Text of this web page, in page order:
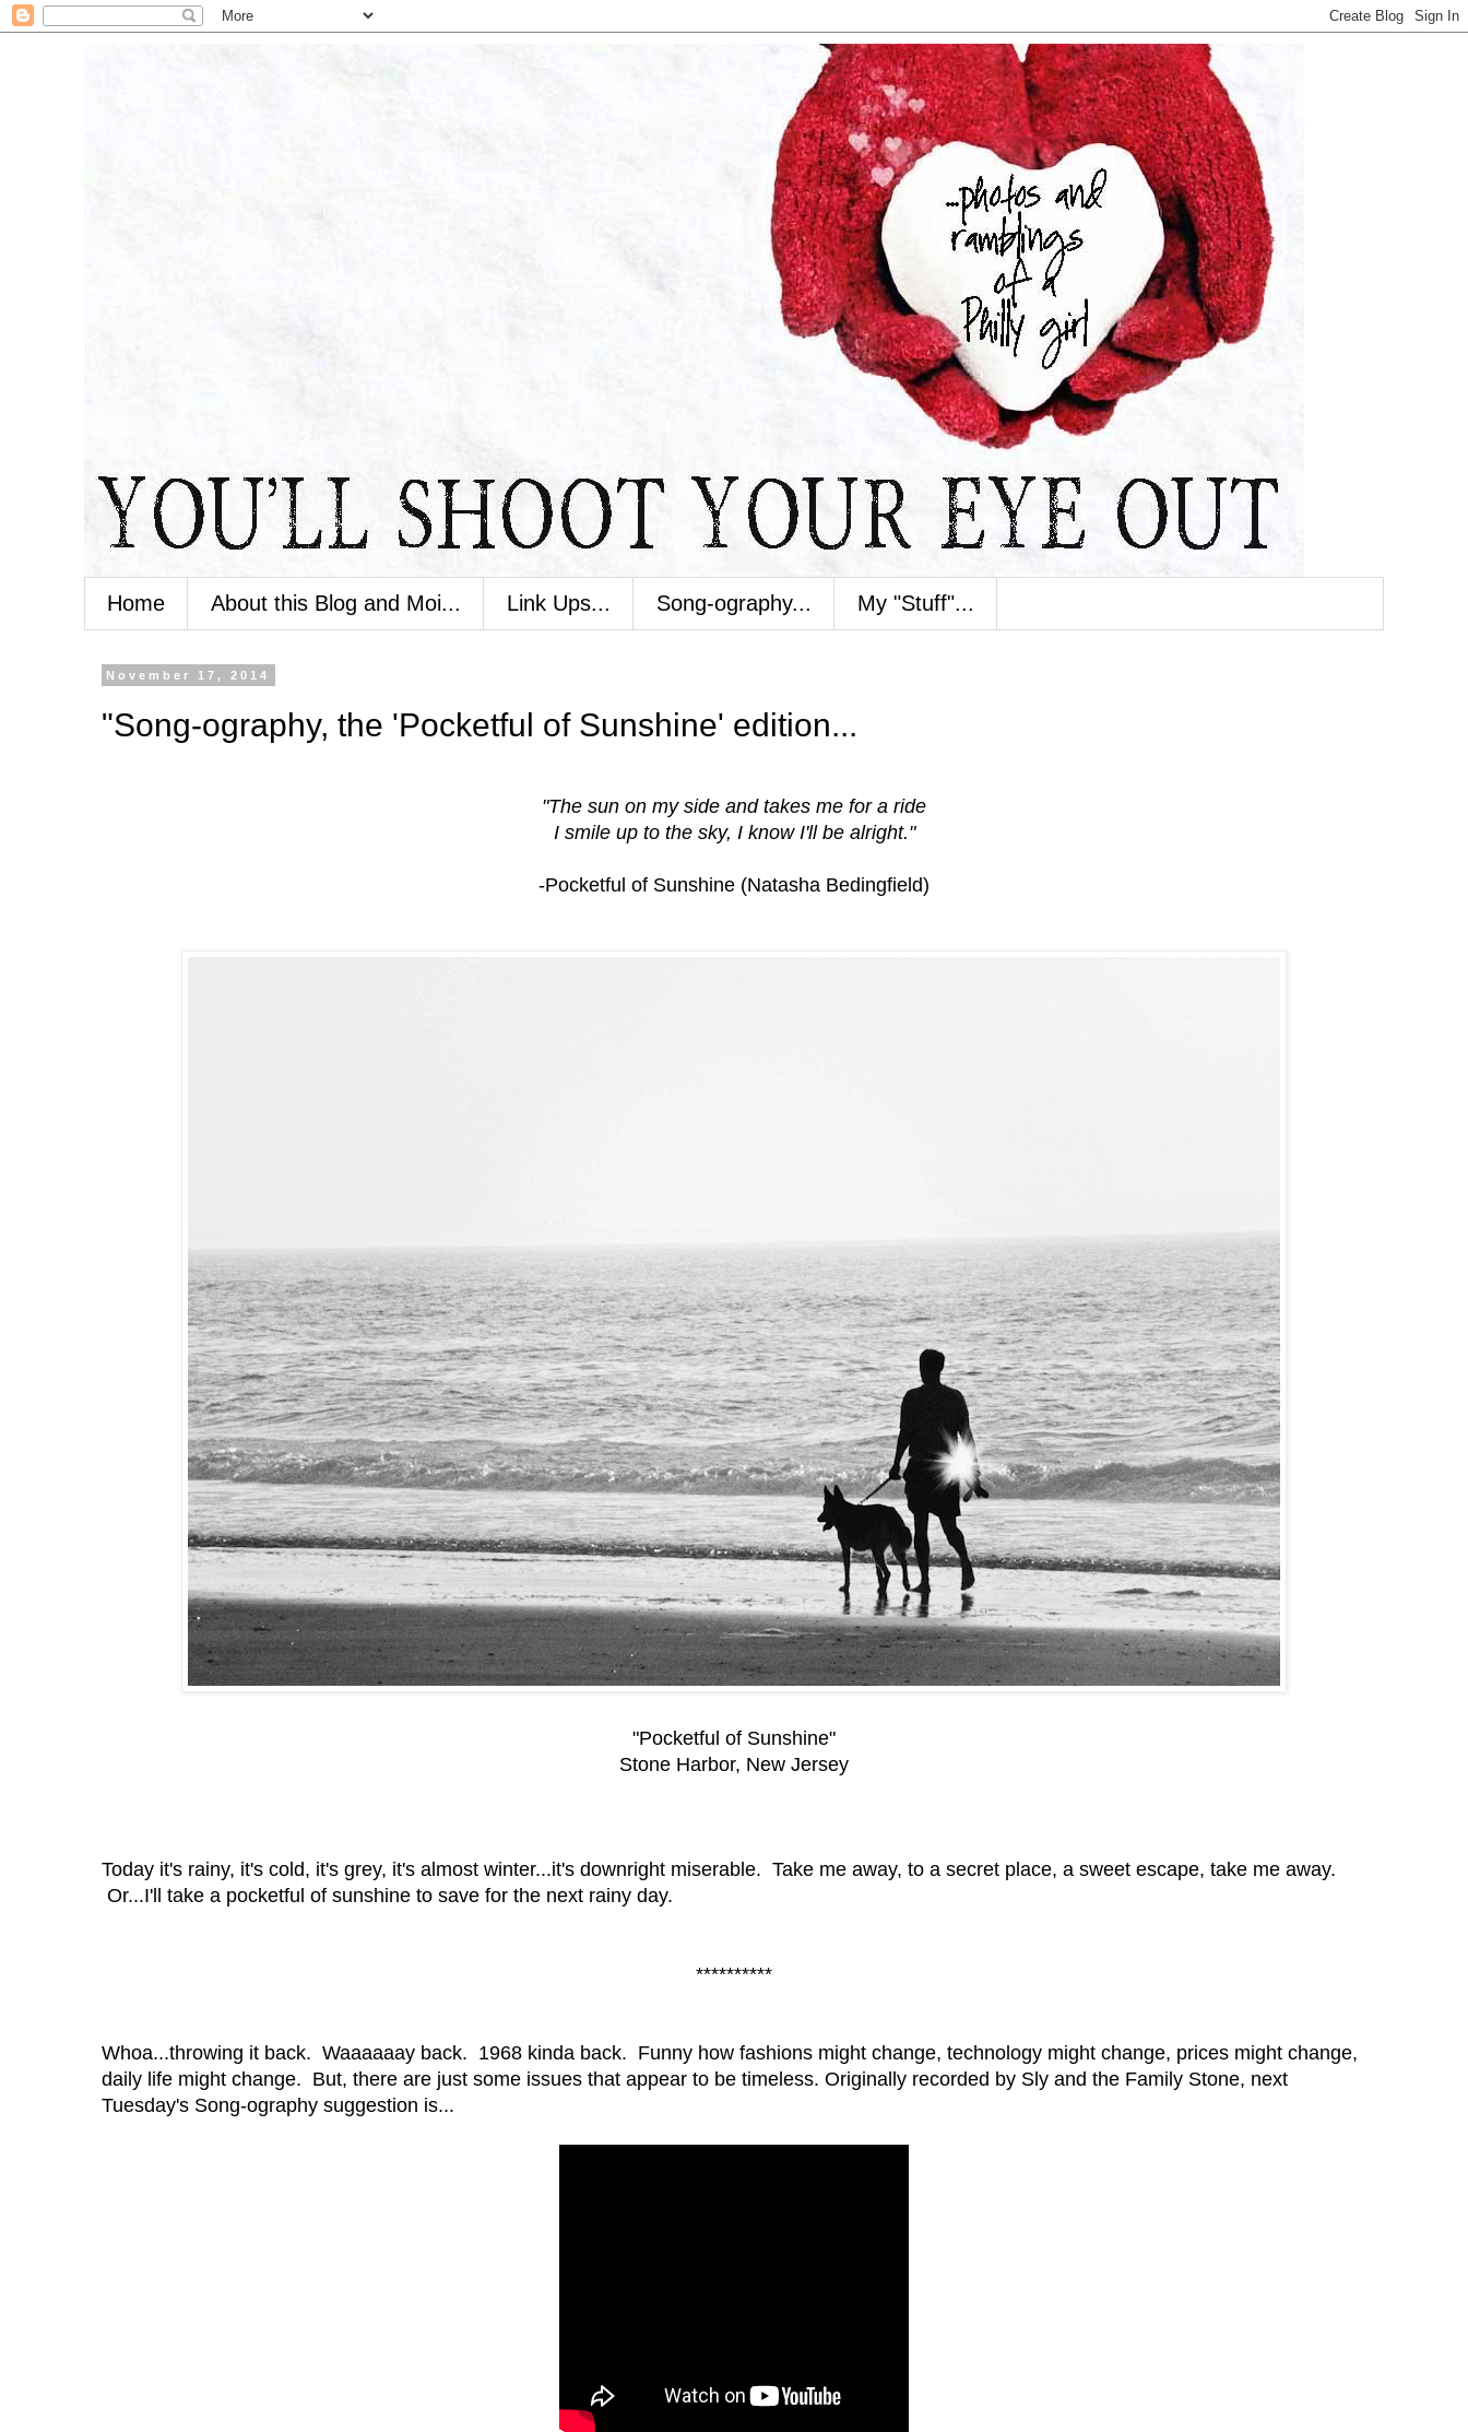
Home About this Blog and Moi... Link Ups... Song-ography... My "Stuff"...
November 17, 2014
"Song-ography, the 'Pocketful of Sunshine' edition...
"The sun on my side and takes me for a ride
I smile up to the sky, I know I'll be alright."
-Pocketful of Sunshine (Natasha Bedingfield)
"Pocketful of Sunshine"
Stone Harbor, New Jersey
Today it's rainy, it's cold, it's grey, it's almost winter...it's downright miserable. Take me away, to a secret place, a sweet escape, take me away.
Or...I'll take a pocketful of sunshine to save for the next rainy day.
**********
Whoa...throwing it back. Waaaaaay back. 1968 kinda back. Funny how fashions might change, technology might change, prices might change,
daily life might change. But, there are just some issues that appear to be timeless. Originally recorded by Sly and the Family Stone, next
Tuesday's Song-ography suggestion is...